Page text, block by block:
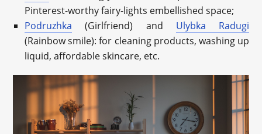
Pinterest-worthy fairy-lights embellished space;
Podruzhka (Girlfriend) and Ulybka Radugi
(Rainbow smile): for cleaning products, washing up
liquid, affordable skincare, etc.